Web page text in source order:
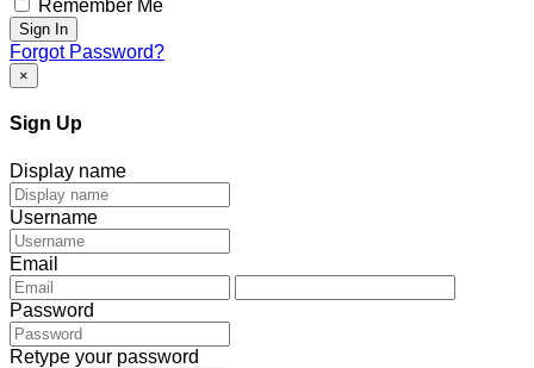
Remember Me
Sign In
Forgot Password?
×
Sign Up
Display name
Username
Email
Password
Retype your password